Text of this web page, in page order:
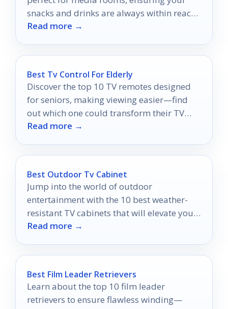
snacks and drinks are always within reach
during movie marathons.
Read more →
Best Tv Control For Elderly
Discover the top 10 TV remotes designed
for seniors, making viewing easier—find
out which one could transform their TV
experience today!
Read more →
Best Outdoor Tv Cabinet
Jump into the world of outdoor
entertainment with the 10 best weather-
resistant TV cabinets that will elevate your
space—discover your perfect match today!
Read more →
Best Film Leader Retrievers
Learn about the top 10 film leader
retrievers to ensure flawless winding—